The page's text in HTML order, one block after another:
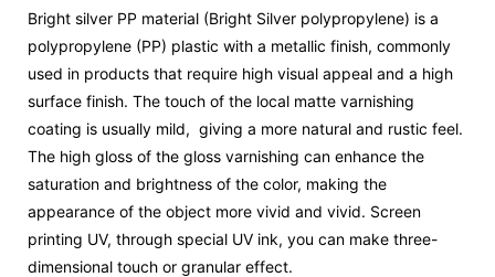
Bright silver PP material (Bright Silver polypropylene) is a
polypropylene (PP) plastic with a metallic finish, commonly
used in products that require high visual appeal and a high
surface finish. The touch of the local matte varnishing
coating is usually mild, giving a more natural and rustic feel.
The high gloss of the gloss varnishing can enhance the
saturation and brightness of the color, making the
appearance of the object more vivid and vivid. Screen
printing UV, through special UV ink, you can make three-
dimensional touch or granular effect.